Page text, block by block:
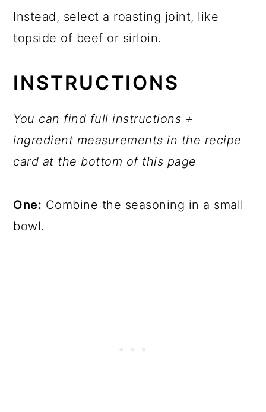
Instead, select a roasting joint, like
topside of beef or sirloin.
INSTRUCTIONS
You can find full instructions +
ingredient measurements in the recipe
card at the bottom of this page
One: Combine the seasoning in a small
bowl.